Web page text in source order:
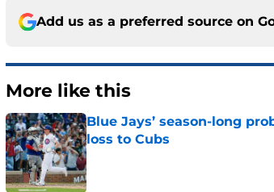
Add us as a preferred source on
More like this
Blue Jays’ season-long
loss to Cubs
Published by on Invalid Date